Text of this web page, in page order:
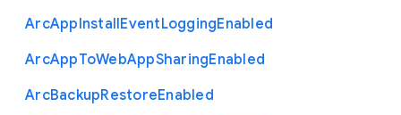
ArcAppInstallEventLoggingEnabled
ArcAppToWebAppSharingEnabled
ArcBackupRestoreEnabled